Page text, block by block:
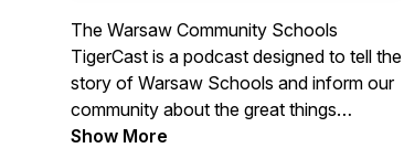
The Warsaw Community Schools
TigerCast is a podcast designed to tell the
story of Warsaw Schools and inform our
community about the great things
happening to serve our students.
Show More